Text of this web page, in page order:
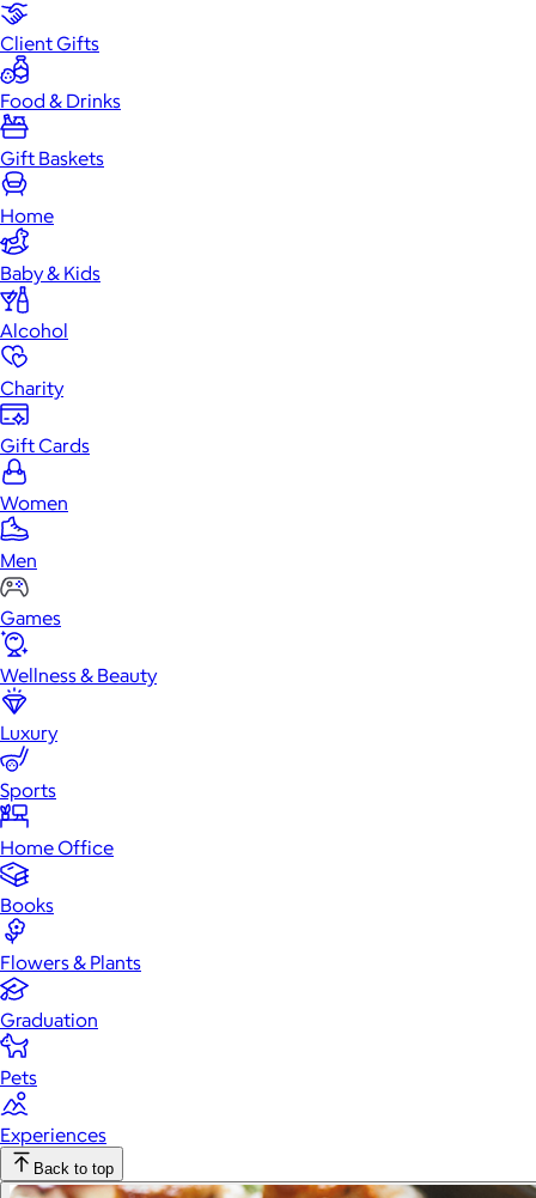
Client Gifts
Food & Drinks
Gift Baskets
Home
Baby & Kids
Alcohol
Charity
Gift Cards
Women
Men
Games
Wellness & Beauty
Luxury
Sports
Home Office
Books
Flowers & Plants
Graduation
Pets
Experiences
Back to top